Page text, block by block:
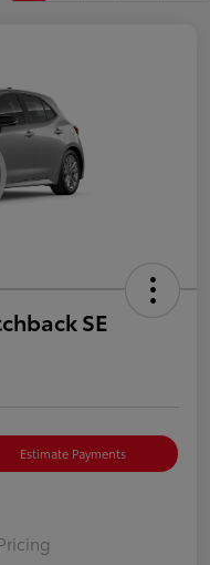
SE
Estimate Payments
Pricing